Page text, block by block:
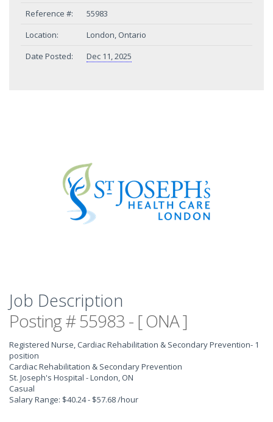
Reference #:
55983
Location:
London, Ontario
Date Posted:
Dec 11, 2025
Job Description
Posting # 55983 - [ ONA ]
Registered Nurse, Cardiac Rehabilitation & Secondary Prevention- 1
position
Cardiac Rehabilitation & Secondary Prevention
St. Joseph's Hospital - London, ON
Casual
Salary Range: $40.24 - $57.68 /hour